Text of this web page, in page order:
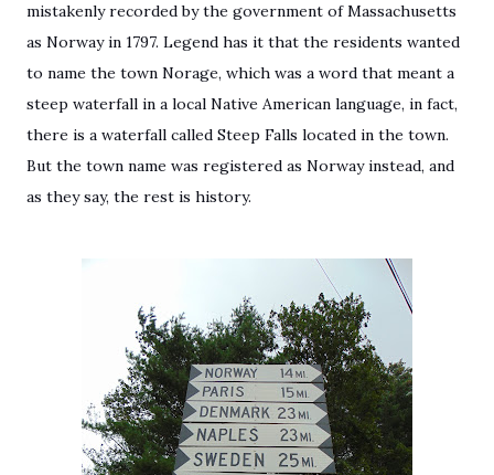
mistakenly recorded by the government of Massachusetts
as Norway in 1797. Legend has it that the residents wanted
to name the town Norage, which was a word that meant a
steep waterfall in a local Native American language, in fact,
there is a waterfall called Steep Falls located in the town.
But the town name was registered as Norway instead, and
as they say, the rest is history.